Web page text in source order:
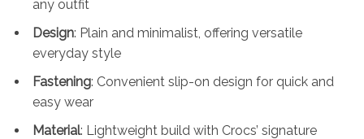
any outfit
Design: Plain and minimalist, offering versatile
everyday style
Fastening: Convenient slip-on design for quick and
easy wear
Material: Lightweight build with Crocs’ signature